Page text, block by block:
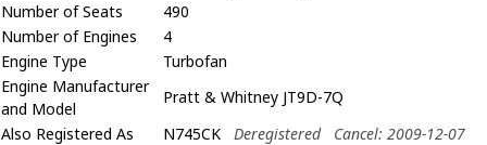
Number of Seats
490
Number of Engines
4
Engine Type
Turbofan
Engine Manufacturer
and Model
Pratt & Whitney JT9D-7Q
Also Registered As
N745CK Deregistered Cancel: 2009-12-07